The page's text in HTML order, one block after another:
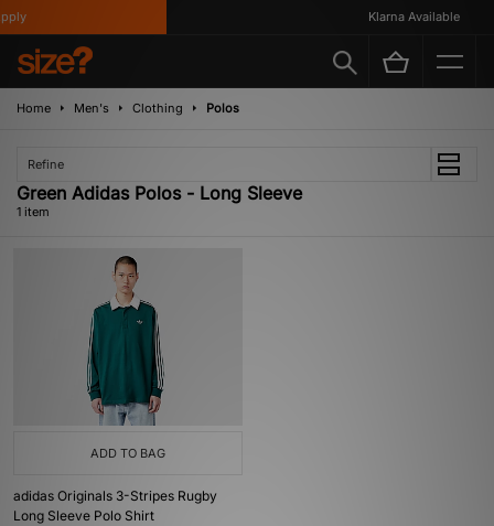
Klarna Available
Home Men's Clothing Polos
Refine
Green Adidas Polos - Long Sleeve
1 item
ADD TO BAG
adidas Originals 3-Stripes Rugby
Long Sleeve Polo Shirt